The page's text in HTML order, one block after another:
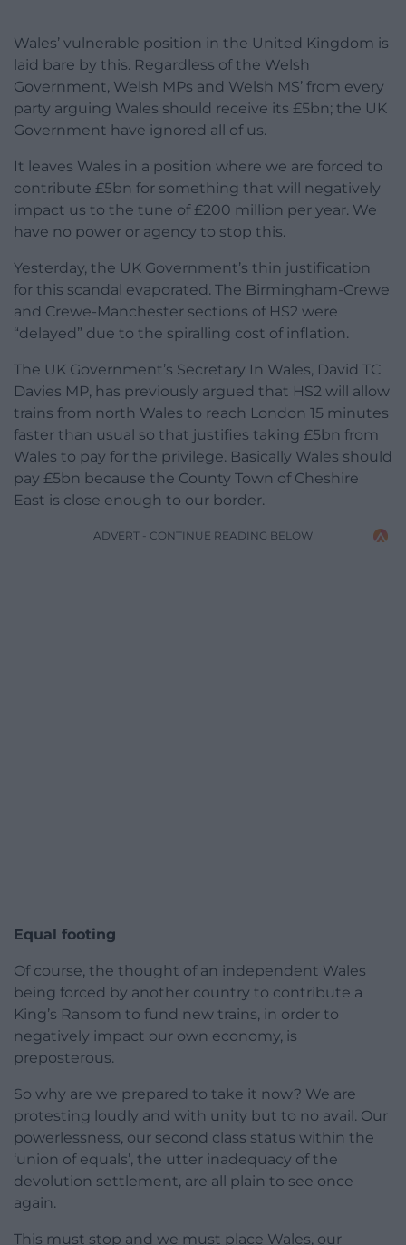
Wales’ vulnerable position in the United Kingdom is
laid bare by this. Regardless of the Welsh
Government, Welsh MPs and Welsh MS’ from every
party arguing Wales should receive its £5bn; the UK
Government have ignored all of us.
It leaves Wales in a position where we are forced to
contribute £5bn for something that will negatively
impact us to the tune of £200 million per year. We
have no power or agency to stop this.
Yesterday, the UK Government’s thin justification
for this scandal evaporated. The Birmingham-Crewe
and Crewe-Manchester sections of HS2 were
“delayed” due to the spiralling cost of inflation.
The UK Government’s Secretary In Wales, David TC
Davies MP, has previously argued that HS2 will allow
trains from north Wales to reach London 15 minutes
faster than usual so that justifies taking £5bn from
Wales to pay for the privilege. Basically Wales should
pay £5bn because the County Town of Cheshire
East is close enough to our border.
ADVERT - CONTINUE READING BELOW
Equal footing
Of course, the thought of an independent Wales
being forced by another country to contribute a
King’s Ransom to fund new trains, in order to
negatively impact our own economy, is
preposterous.
So why are we prepared to take it now? We are
protesting loudly and with unity but to no avail. Our
powerlessness, our second class status within the
‘union of equals’, the utter inadequacy of the
devolution settlement, are all plain to see once
again.
This must stop and we must place Wales, our